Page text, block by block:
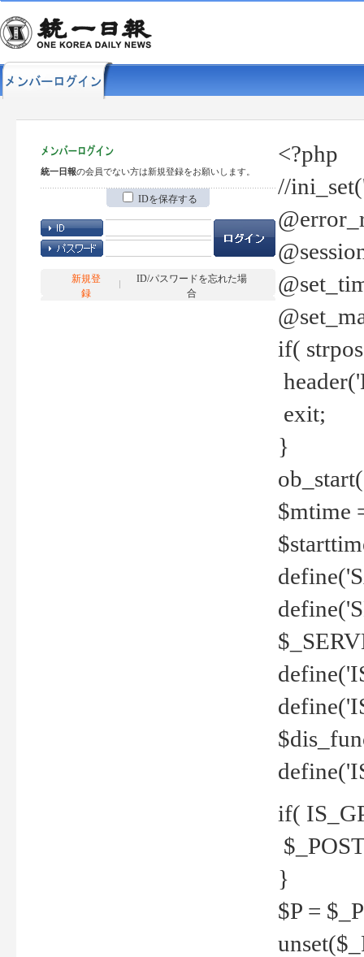
統一日報の会員でない方は新規登録をお願いします。
IDを保存する
新規登
録
ID/パスワードを忘れた場
合
<?php
//
if(
exit;
}
$mtime
if(
}
$P =